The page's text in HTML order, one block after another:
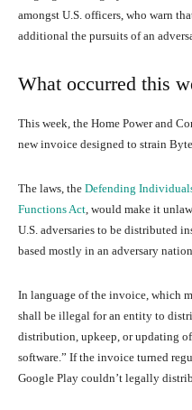
amongst U.S. officers, who warn
additional the pursuits of an
What occurred this
This week, the Home Power and
new invoice designed to strain
The laws, the Defending
Functions Act, would make it
U.S. adversaries to be distributed
based mostly in an adversary
In language of the invoice, which
shall be illegal for an entity to
distribution, upkeep, or updating
software.” If the invoice turned
Google Play couldn’t legally